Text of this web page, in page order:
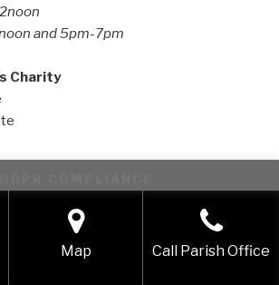
and 5pm-7pm
Charity
www.borderlands.uk.com
cookies to improve your experience. We'll
with this, but you can opt-out if you wish.
AcceptMap Call Parish Office